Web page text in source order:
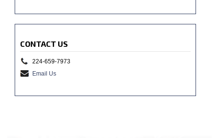
CONTACT US
224-659-7973
Email Us